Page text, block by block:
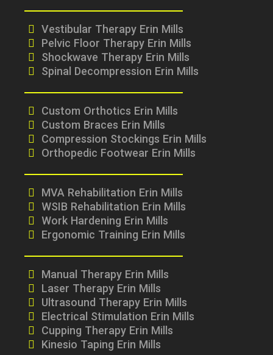
Vestibular Therapy Erin Mills
Pelvic Floor Therapy Erin Mills
Shockwave Therapy Erin Mills
Spinal Decompression Erin Mills
Custom Orthotics Erin Mills
Custom Braces Erin Mills
Compression Stockings Erin Mills
Orthopedic Footwear Erin Mills
MVA Rehabilitation Erin Mills
WSIB Rehabilitation Erin Mills
Work Hardening Erin Mills
Ergonomic Training Erin Mills
Manual Therapy Erin Mills
Laser Therapy Erin Mills
Ultrasound Therapy Erin Mills
Electrical Stimulation Erin Mills
Cupping Therapy Erin Mills
Kinesio Taping Erin Mills